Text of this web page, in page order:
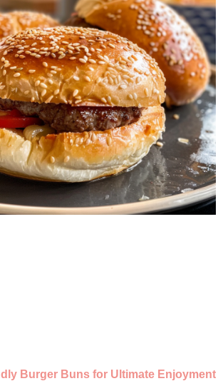
Burger Buns for Ultimate Enjoyment